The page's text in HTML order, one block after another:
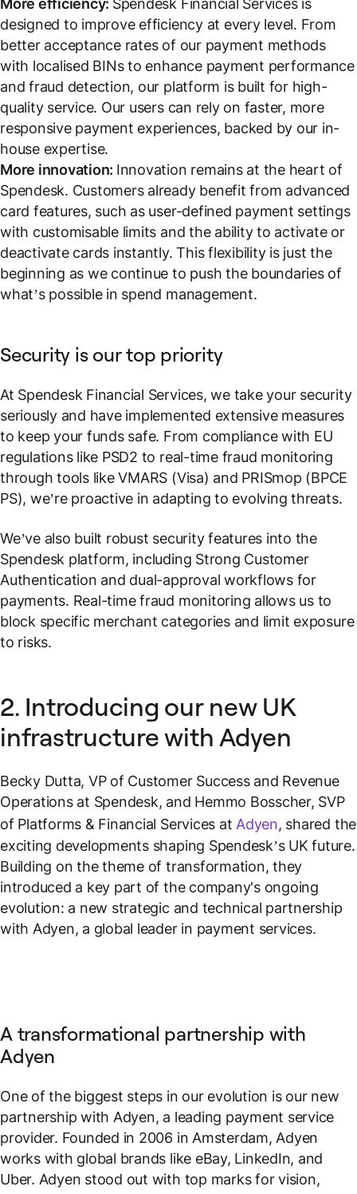
More efficiency: Spendesk Financial Services is
designed to improve efficiency at every level. From
better acceptance rates of our payment methods
with localised BINs to enhance payment performance
and fraud detection, our platform is built for high-
quality service. Our users can rely on faster, more
responsive payment experiences, backed by our in-
house expertise.
More innovation: Innovation remains at the heart of
Spendesk. Customers already benefit from advanced
card features, such as user-defined payment settings
with customisable limits and the ability to activate or
deactivate cards instantly. This flexibility is just the
beginning as we continue to push the boundaries of
what’s possible in spend management.
Security is our top priority
At Spendesk Financial Services, we take your security
seriously and have implemented extensive measures
to keep your funds safe. From compliance with EU
regulations like PSD2 to real-time fraud monitoring
through tools like VMARS (Visa) and PRISmop (BPCE
PS), we’re proactive in adapting to evolving threats.
We’ve also built robust security features into the
Spendesk platform, including Strong Customer
Authentication and dual-approval workflows for
payments. Real-time fraud monitoring allows us to
block specific merchant categories and limit exposure
to risks.
2. Introducing our new UK
infrastructure with Adyen
Becky Dutta, VP of Customer Success and Revenue
Operations at Spendesk, and Hemmo Bosscher, SVP
of Platforms & Financial Services at Adyen, shared the
exciting developments shaping Spendesk’s UK future.
Building on the theme of transformation, they
introduced a key part of the company's ongoing
evolution: a new strategic and technical partnership
with Adyen, a global leader in payment services.
A transformational partnership with
Adyen
One of the biggest steps in our evolution is our new
partnership with Adyen, a leading payment service
provider. Founded in 2006 in Amsterdam, Adyen
works with global brands like eBay, LinkedIn, and
Uber. Adyen stood out with top marks for vision,